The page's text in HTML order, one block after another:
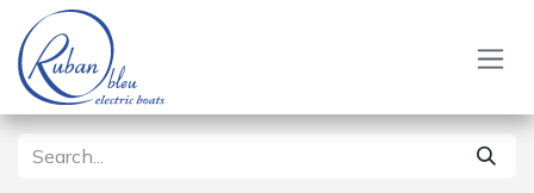
Skip to Content